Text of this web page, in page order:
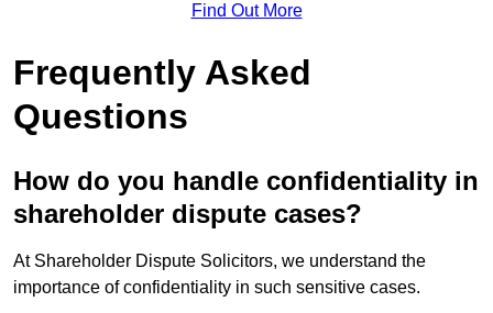
Find Out More
Frequently Asked
Questions
How do you handle confidentiality in
shareholder dispute cases?
At Shareholder Dispute Solicitors, we understand the
importance of confidentiality in such sensitive cases.